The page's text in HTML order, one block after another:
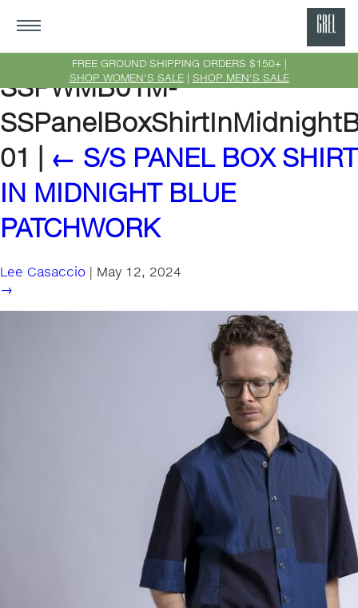
FREE GROUND SHIPPING ORDERS $150+ |
SHOP WOMEN'S SALE| SHOP MEN'S SALE
SSPWMB01M-
01
← S/S PANEL BOX SHIRT
IN MIDNIGHT BLUE
PATCHWORK
Lee Casaccio | May 12, 2024
→